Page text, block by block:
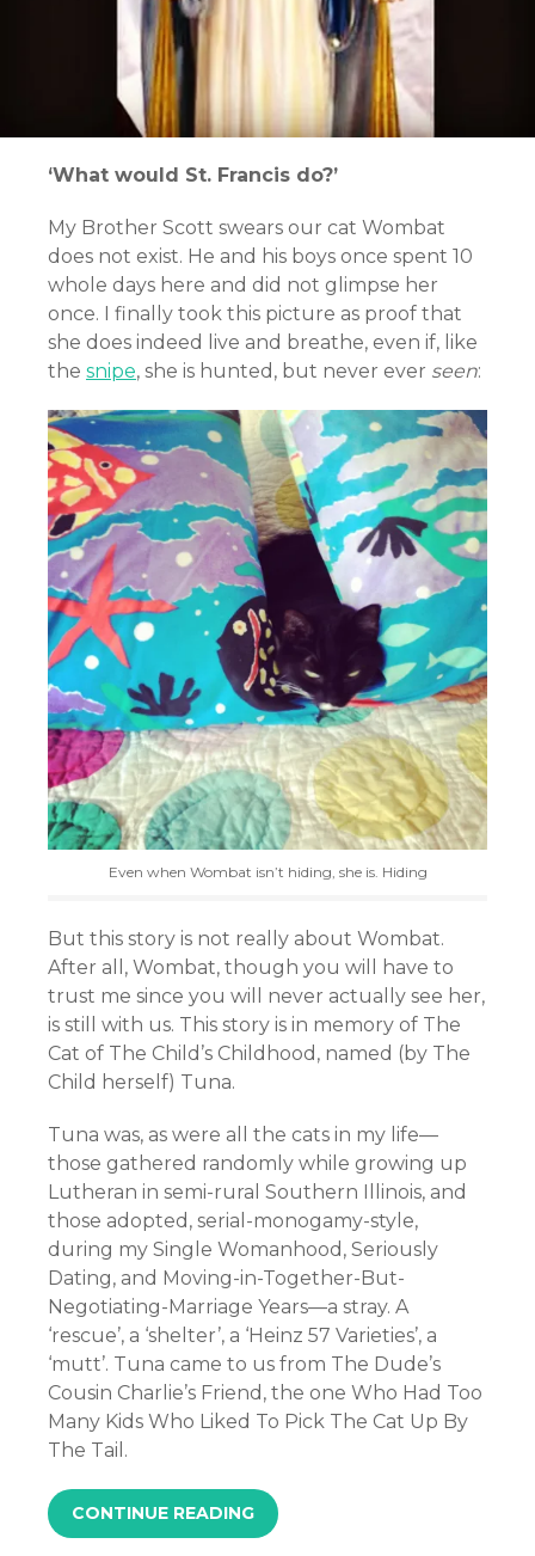
‘What would St. Francis do?’
My Brother Scott swears our cat Wombat
does not exist. He and his boys once spent 10
whole days here and did not glimpse her
once. I finally took this picture as proof that
she does indeed live and breathe, even if, like
the snipe, she is hunted, but never ever seen:
Even when Wombat isn’t hiding, she is. Hiding
But this story is not really about Wombat.
After all, Wombat, though you will have to
trust me since you will never actually see her,
is still with us. This story is in memory of The
Cat of The Child’s Childhood, named (by The
Child herself) Tuna.
Tuna was, as were all the cats in my life—
those gathered randomly while growing up
Lutheran in semi-rural Southern Illinois, and
those adopted, serial-monogamy-style,
during my Single Womanhood, Seriously
Dating, and Moving-in-Together-But-
Negotiating-Marriage Years—a stray. A
‘rescue’, a ‘shelter’, a ‘Heinz 57 Varieties’, a
‘mutt’. Tuna came to us from The Dude’s
Cousin Charlie’s Friend, the one Who Had Too
Many Kids Who Liked To Pick The Cat Up By
The Tail.
CONTINUE READING